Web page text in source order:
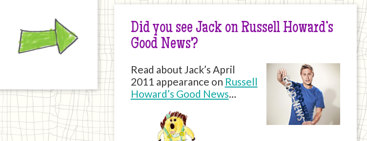
Did you see Jack on Russell Howard’s
Good News?
Read about Jack’s April
2011 appearance on Russell
Howard’s Good News…